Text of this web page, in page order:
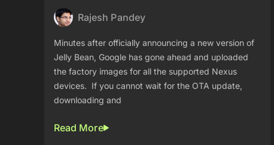
Rajesh Pandey
Minutes after officially announcing a new version of
Jelly Bean, Google has gone ahead and uploaded
the factory images for all the supported Nexus
devices. If you cannot wait for the OTA update,
downloading and
Read More